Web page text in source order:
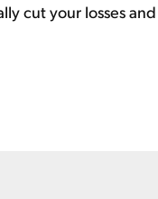
cut your losses and